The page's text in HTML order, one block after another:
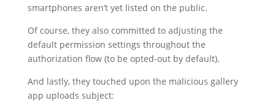
smartphones aren’t yet listed on the public.
Of course, they also committed to adjusting the
default permission settings throughout the
authorization flow (to be opted-out by default).
And lastly, they touched upon the malicious gallery
app uploads subject: